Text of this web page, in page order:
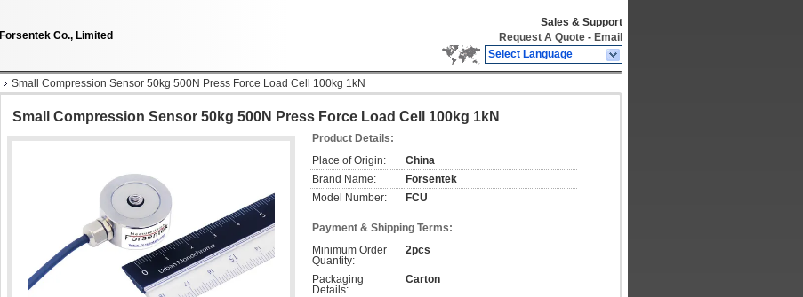
Forsentek Co., Limited
Sales & Support
Request A Quote - Email
Select Language
Small Compression Sensor 50kg 500N Press Force Load Cell 100kg 1kN
Small Compression Sensor 50kg 500N Press Force Load Cell 100kg 1kN
Product Details:
Place of Origin:
China
Brand Name:
Forsentek
Model Number:
FCU
Payment & Shipping Terms:
Minimum Order
Quantity:
2pcs
Packaging
Details:
Carton